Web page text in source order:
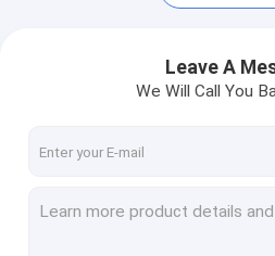
PE Aluminum Composite
Aluminum Honeycomb Panel
Leave A
We Will Call You